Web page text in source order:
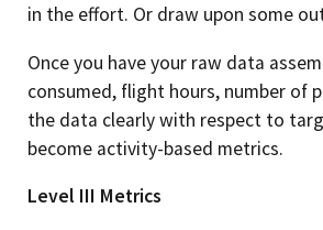
in the effort. Or draw upon some
Once you have your raw data
consumed, flight hours, number of
the data clearly with respect to
become activity-based metrics.
Level III Metrics